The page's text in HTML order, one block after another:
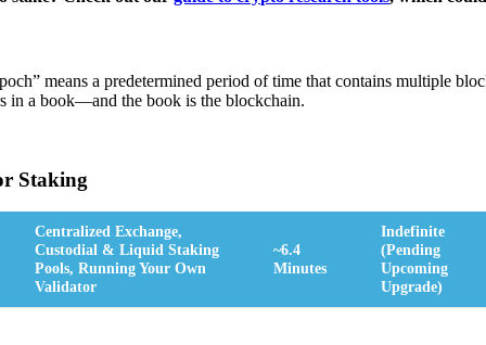
means a predetermined period of time that contains multiple
in a book—and the book is the blockchain.
Staking
Centralized Exchange,
Custodial & Liquid Staking
Pools, Running Your Own
Validator
~6.4
Minutes
Indefinite
(pending
Upcoming
Upgrade)